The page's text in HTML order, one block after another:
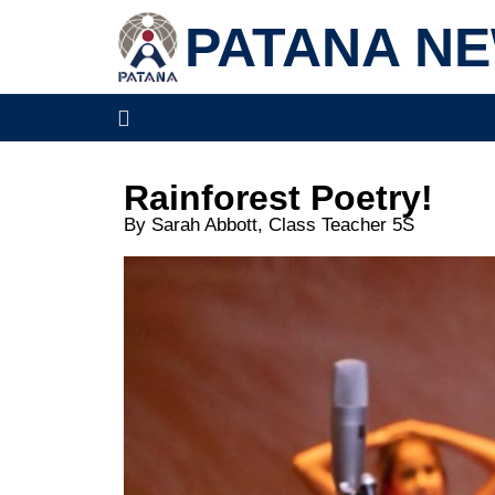
PATANA
Rainforest Poetry!
By Sarah Abbott, Class Teacher 5S